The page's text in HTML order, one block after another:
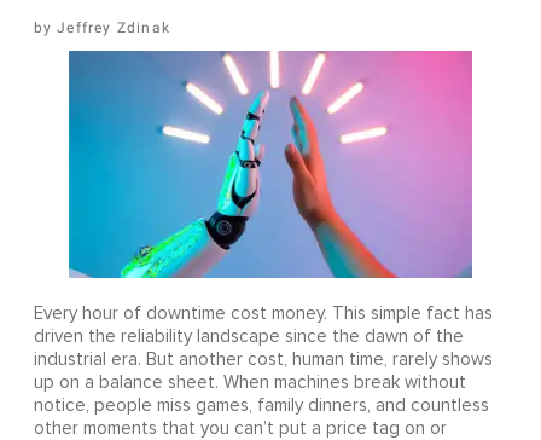
Jeffrey Zdinak
Every hour of downtime cost money. This simple fact has
driven the reliability landscape since the dawn of the
industrial era. But another cost, human time, rarely shows
up on a balance sheet. When machines break without
notice, people miss games, family dinners, and countless
other moments that you can’t put a price tag on or